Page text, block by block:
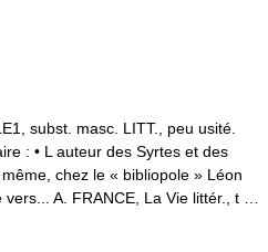
subst. masc. LITT., peu usité.
: • L auteur des Syrtes et des
chez le « bibliopole » Léon
A. FRANCE, La Vie littér., t …